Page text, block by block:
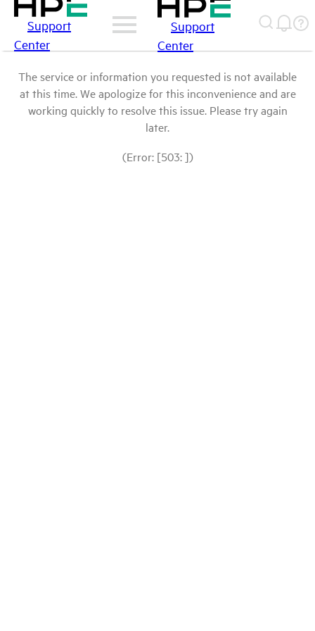
Support
Center
Support
Center
The service or information you requested is not available
at this time. We apologize for this inconvenience and are
working quickly to resolve this issue. Please try again
later.
(Error: [503: ])